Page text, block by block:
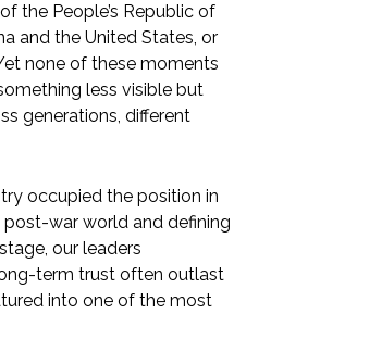
the People’s Republic of
and the United States, or
none of these moments
less visible but
generations, different
occupied the position in
war world and defining
our leaders
term trust often outlast
into one of the most